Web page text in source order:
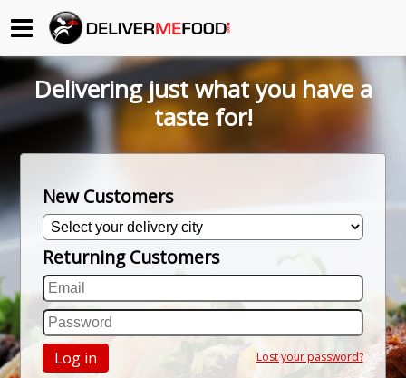
Begin My Order
Gift Certificates
About Us
How it Works
FAQs
Contact Us
Delivering just what you have a
taste for!
New Customers
Returning Customers
Log in Lost your password?